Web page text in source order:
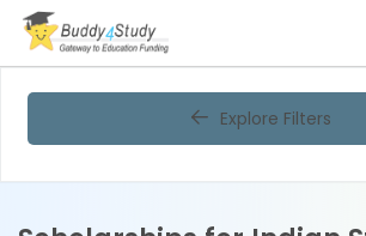
Explore Filters